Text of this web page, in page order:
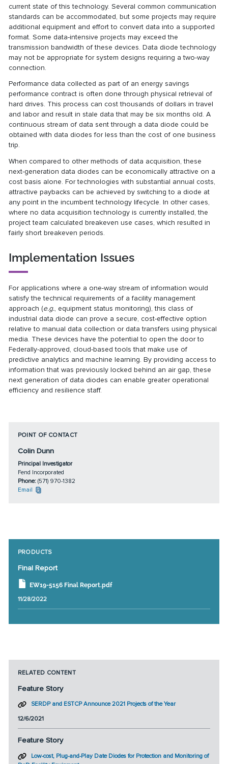
current state of this technology. Several common communication
standards can be accommodated, but some projects may require
additional equipment and effort to convert data into a supported
format. Some data-intensive projects may exceed the
transmission bandwidth of these devices. Data diode technology
may not be appropriate for system designs requiring a two-way
connection.
Performance data collected as part of an energy savings
performance contract is often done through physical retrieval of
hard drives. This process can cost thousands of dollars in travel
and labor and result in stale data that may be six months old. A
continuous stream of data sent through a data diode could be
obtained with data diodes for less than the cost of one business
trip.
When compared to other methods of data acquisition, these
next-generation data diodes can be economically attractive on a
cost basis alone. For technologies with substantial annual costs,
attractive paybacks can be achieved by switching to a diode at
any point in the incumbent technology lifecycle. In other cases,
where no data acquisition technology is currently installed, the
project team calculated breakeven use cases, which resulted in
fairly short breakeven periods.
Implementation Issues
For applications where a one-way stream of information would
satisfy the technical requirements of a facility management
approach (e.g., equipment status monitoring), this class of
industrial data diode can prove a secure, cost-effective option
relative to manual data collection or data transfers using physical
media. These devices have the potential to open the door to
Federally-approved, cloud-based tools that make use of
predictive analytics and machine learning. By providing access to
information that was previously locked behind an air gap, these
next generation of data diodes can enable greater operational
efficiency and resilience staff.
POINT OF CONTACT
Colin Dunn
Principal Investigator
Fend Incorporated
Phone: (571) 970-1382
Email
PRODUCTS
Final Report
EW19-5156 Final Report.pdf
11/28/2022
RELATED CONTENT
Feature Story
SERDP and ESTCP Announce 2021 Projects of the Year
12/6/2021
Feature Story
Low-cost, Plug-and-Play Date Diodes for Protection and Monitoring of